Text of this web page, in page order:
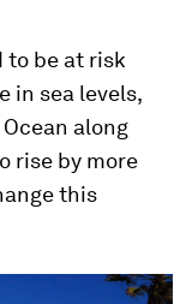
to be at risk
in sea levels,
along
rise by more
this